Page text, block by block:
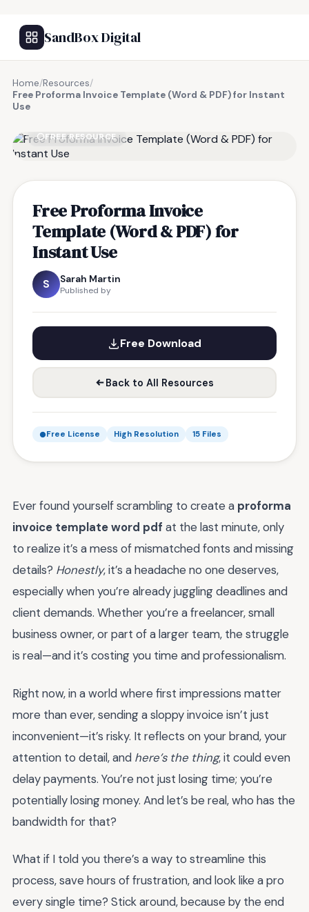
SandBox Digital
Home/Resources/
Free Proforma Invoice Template (Word & PDF) for Instant
Use
FREE RESOURCE
Free Proforma Invoice
Template (Word & PDF) for
Instant Use
S Sarah Martin
Published by
Free Download
Back to All Resources
Free License High Resolution 15 Files
Ever found yourself scrambling to create a proforma
invoice template word pdf at the last minute, only
to realize it’s a mess of mismatched fonts and missing
details? Honestly, it’s a headache no one deserves,
especially when you’re already juggling deadlines and
client demands. Whether you’re a freelancer, small
business owner, or part of a larger team, the struggle
is real—and it’s costing you time and professionalism.
Right now, in a world where first impressions matter
more than ever, sending a sloppy invoice isn’t just
inconvenient—it’s risky. It reflects on your brand, your
attention to detail, and here’s the thing, it could even
delay payments. You’re not just losing time; you’re
potentially losing money. And let’s be real, who has the
bandwidth for that?
What if I told you there’s a way to streamline this
process, save hours of frustration, and look like a pro
every single time? Stick around, because by the end